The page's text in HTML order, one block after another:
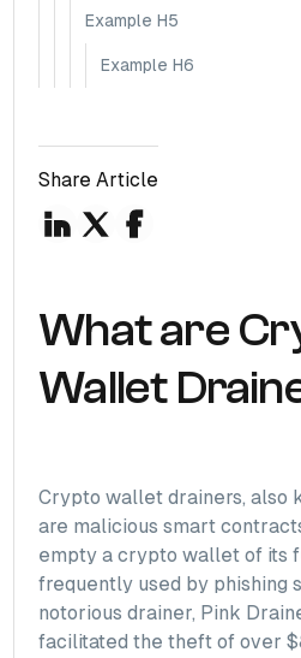
Example H5
Example H6
Share Article
What are
Wallet
Crypto wallet drainers, also
are malicious smart
empty a crypto wallet of its
frequently used by phishing
notorious drainer, Pink
facilitated the theft of over